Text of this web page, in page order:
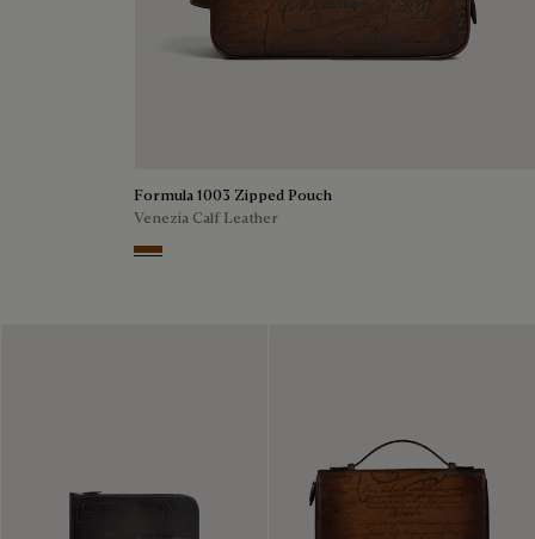
Formula 1003 Zipped Pouch
Venezia Calf Leather
Cacao Intenso